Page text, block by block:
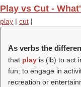
Play vs Cut -
play | cut |
As verbs the
that play is (lb) to act
fun; to engage in
recreation or